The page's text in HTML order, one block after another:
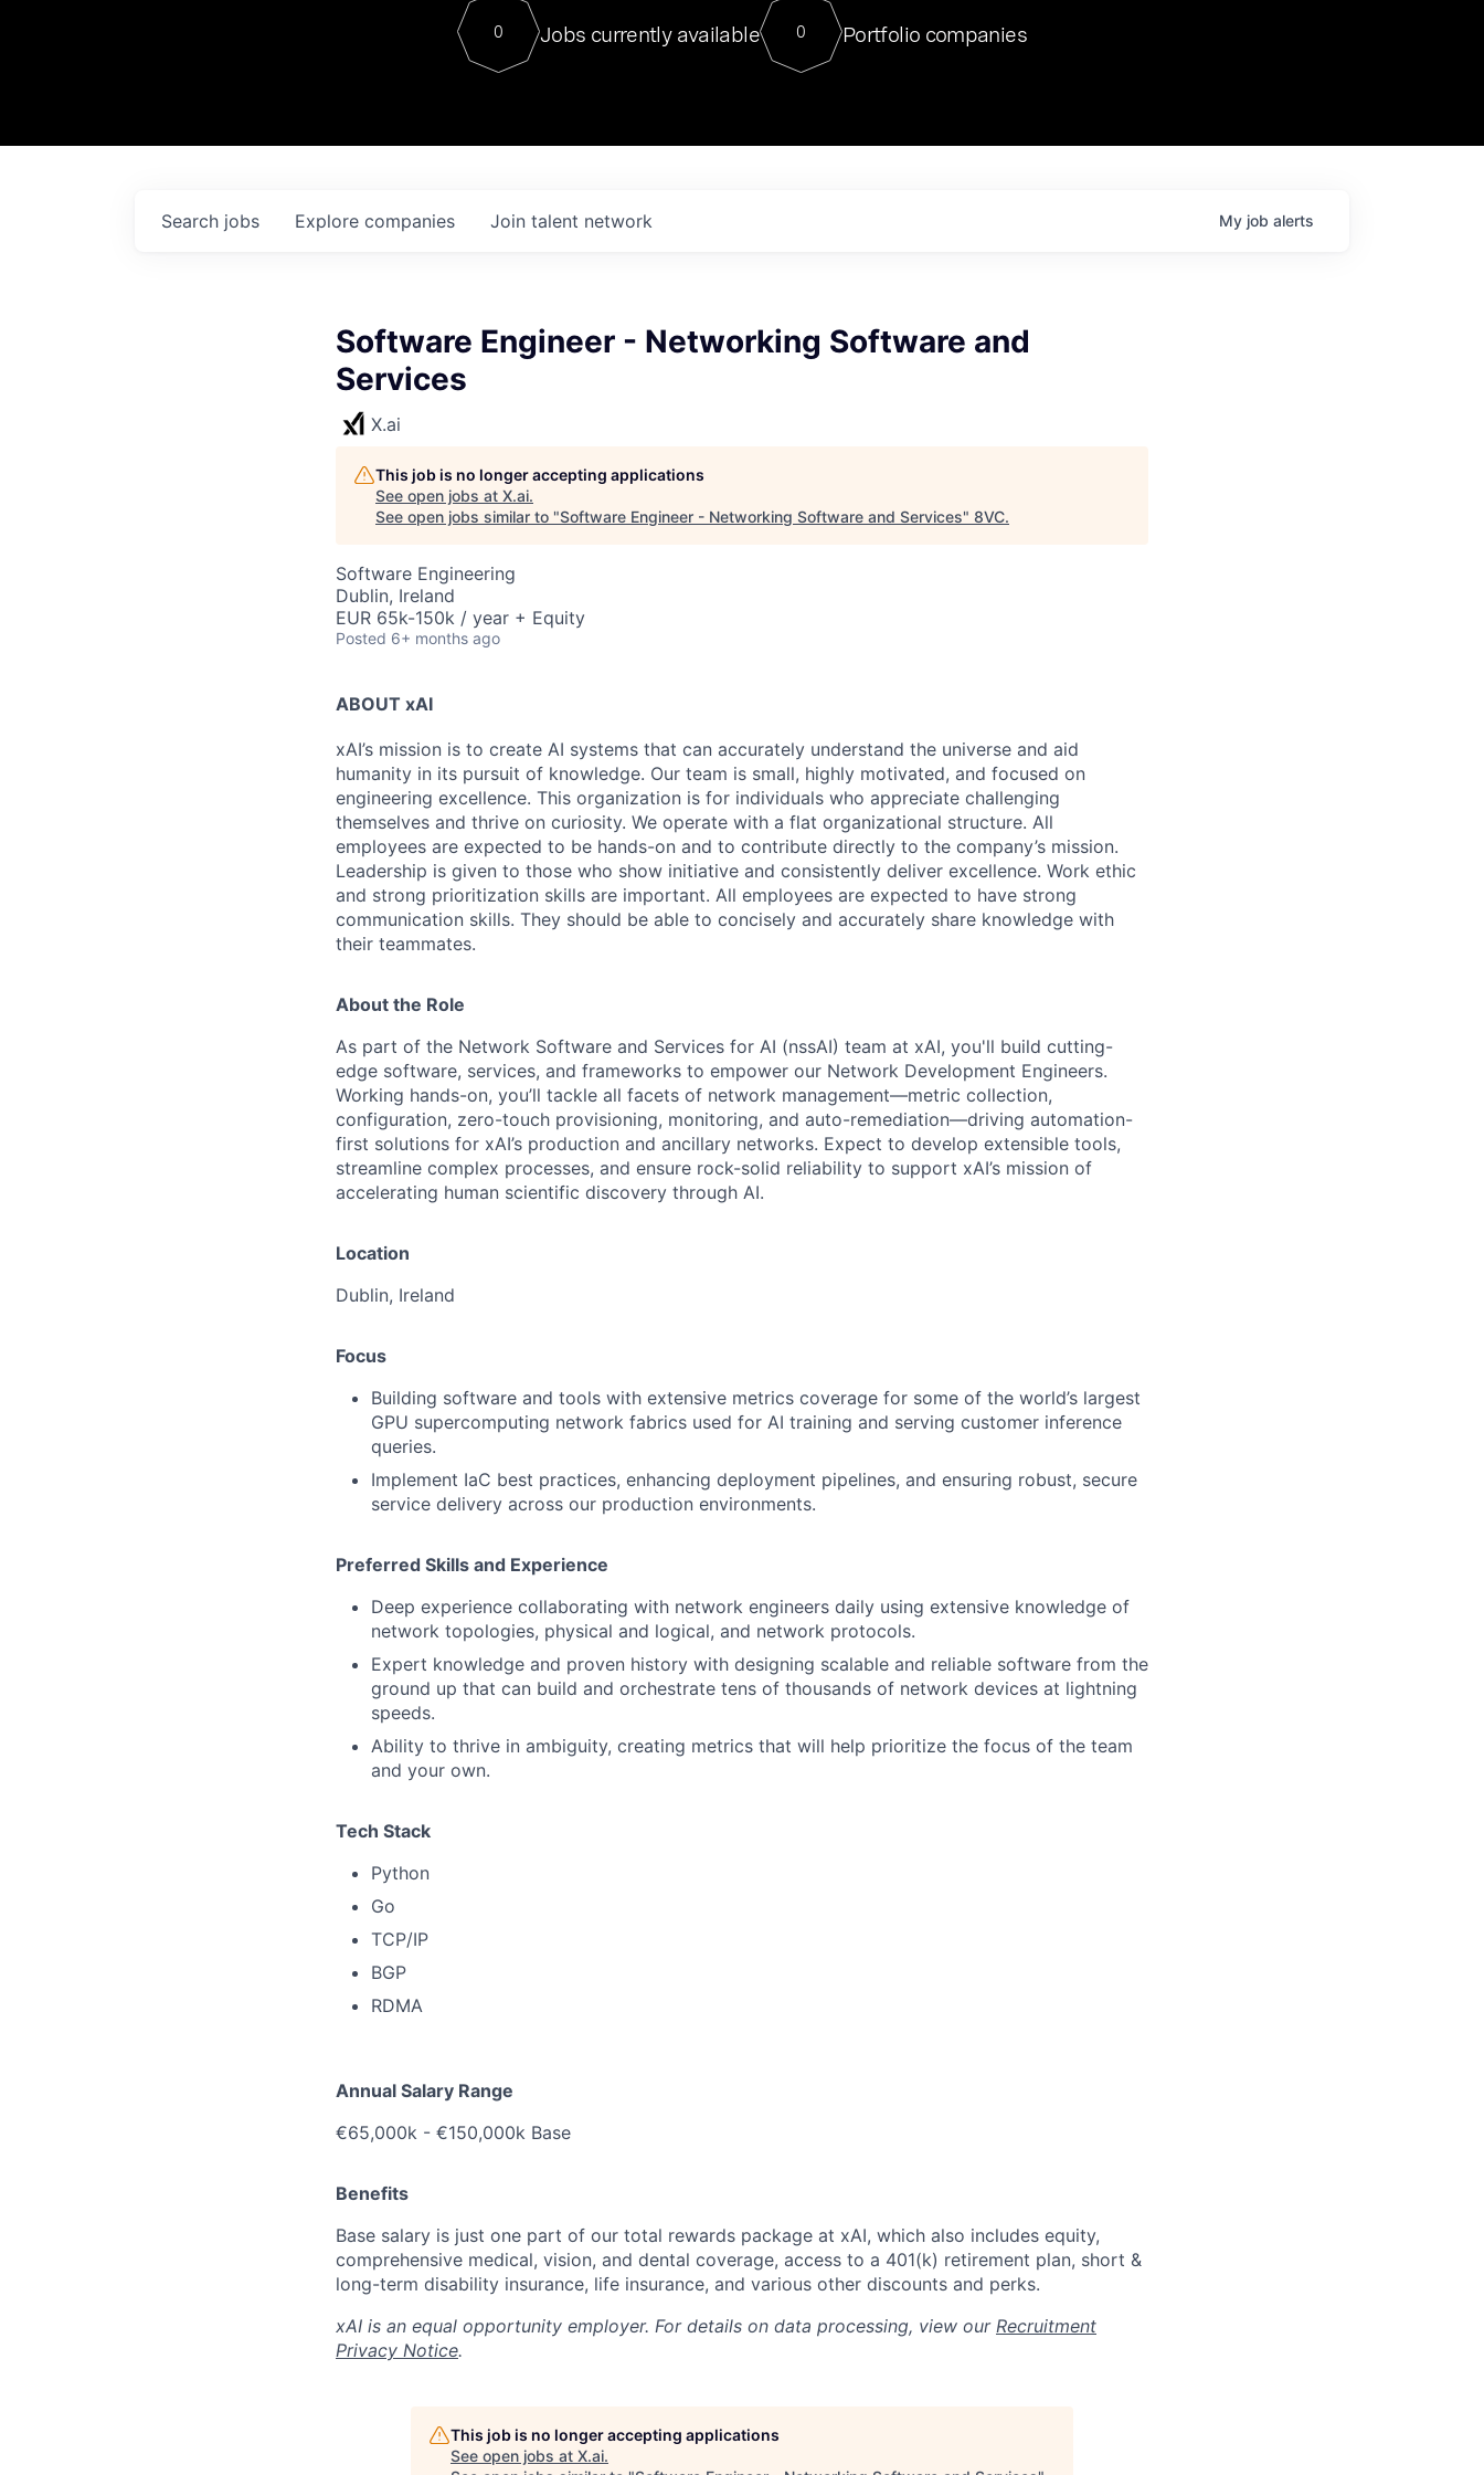
Contact
For our final Chat8VC of 2023, we hosted Dr. Nik Spirin,
Director of Generative AI and LLMOps at NVIDIA. He
sits at a very compelling vantage point in this role. Prior
0 Jobs currently available 0 Portfolio companies
Search jobs Explore companies Join talent network My job alerts
Software Engineer - Networking Software and
Services
X.ai
This job is no longer accepting applications
See open jobs at X.ai.
See open jobs similar to "Software Engineer - Networking Software and Services" 8VC.
Software Engineering
Dublin, Ireland
EUR 65k-150k / year + Equity
Posted 6+ months ago
ABOUT xAI
xAI’s mission is to create AI systems that can accurately understand the universe and aid
humanity in its pursuit of knowledge. Our team is small, highly motivated, and focused on
engineering excellence. This organization is for individuals who appreciate challenging
themselves and thrive on curiosity. We operate with a flat organizational structure. All
employees are expected to be hands-on and to contribute directly to the company’s mission.
Leadership is given to those who show initiative and consistently deliver excellence. Work ethic
and strong prioritization skills are important. All employees are expected to have strong
communication skills. They should be able to concisely and accurately share knowledge with
their teammates.
About the Role
As part of the Network Software and Services for AI (nssAI) team at xAI, you'll build cutting-
edge software, services, and frameworks to empower our Network Development Engineers.
Working hands-on, you’ll tackle all facets of network management—metric collection,
configuration, zero-touch provisioning, monitoring, and auto-remediation—driving automation-
first solutions for xAI’s production and ancillary networks. Expect to develop extensible tools,
streamline complex processes, and ensure rock-solid reliability to support xAI’s mission of
accelerating human scientific discovery through AI.
Location
Dublin, Ireland
Focus
Building software and tools with extensive metrics coverage for some of the world’s largest
GPU supercomputing network fabrics used for AI training and serving customer inference
queries.
Implement IaC best practices, enhancing deployment pipelines, and ensuring robust, secure
service delivery across our production environments.
Preferred Skills and Experience
Deep experience collaborating with network engineers daily using extensive knowledge of
network topologies, physical and logical, and network protocols.
Expert knowledge and proven history with designing scalable and reliable software from the
ground up that can build and orchestrate tens of thousands of network devices at lightning
speeds.
Ability to thrive in ambiguity, creating metrics that will help prioritize the focus of the team
and your own.
Tech Stack
Python
Go
TCP/IP
BGP
RDMA
Annual Salary Range
€65,000k - €150,000k Base
Benefits
Base salary is just one part of our total rewards package at xAI, which also includes equity,
comprehensive medical, vision, and dental coverage, access to a 401(k) retirement plan, short &
long-term disability insurance, life insurance, and various other discounts and perks.
xAI is an equal opportunity employer. For details on data processing, view our Recruitment
Privacy Notice.
This job is no longer accepting applications
See open jobs at X.ai.